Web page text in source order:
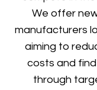
We offer
manufacturers
aiming to
costs and
through